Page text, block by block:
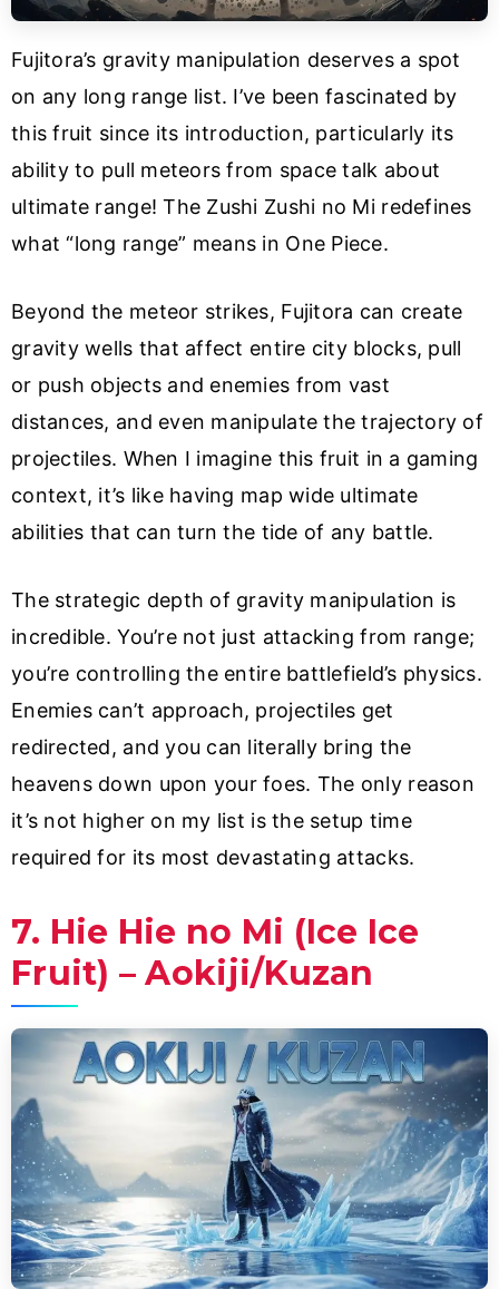
Fujitora’s gravity manipulation deserves a spot
on any long range list. I’ve been fascinated by
this fruit since its introduction, particularly its
ability to pull meteors from space talk about
ultimate range! The Zushi Zushi no Mi redefines
what “long range” means in One Piece.
Beyond the meteor strikes, Fujitora can create
gravity wells that affect entire city blocks, pull
or push objects and enemies from vast
distances, and even manipulate the trajectory of
projectiles. When I imagine this fruit in a gaming
context, it’s like having map wide ultimate
abilities that can turn the tide of any battle.
The strategic depth of gravity manipulation is
incredible. You’re not just attacking from range;
you’re controlling the entire battlefield’s physics.
Enemies can’t approach, projectiles get
redirected, and you can literally bring the
heavens down upon your foes. The only reason
it’s not higher on my list is the setup time
required for its most devastating attacks.
7. Hie Hie no Mi (Ice Ice
Fruit) – Aokiji/Kuzan